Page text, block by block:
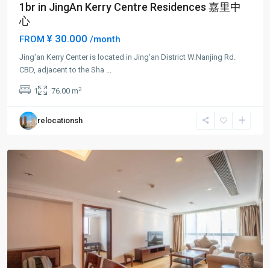
1br in JingAn Kerry Centre Residences 嘉里中
心
FROM ¥ 30.000 /month
Jing'an Kerry Center is located in Jing'an District W.Nanjing Rd.
CBD, adjacent to the Sha ...
1 76.00 m2
relocationsh
Jing-
Temple,
Jing
An